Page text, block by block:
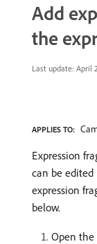
Add
the
Last update: April
APPLIES TO:
Expression
can be edited
expression
below.
Open the